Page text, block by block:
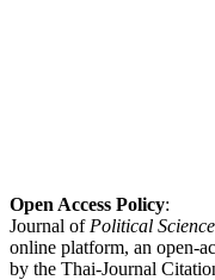
Open Access Policy:
Journal of Political
online platform, an open-
by the Thai-Journal